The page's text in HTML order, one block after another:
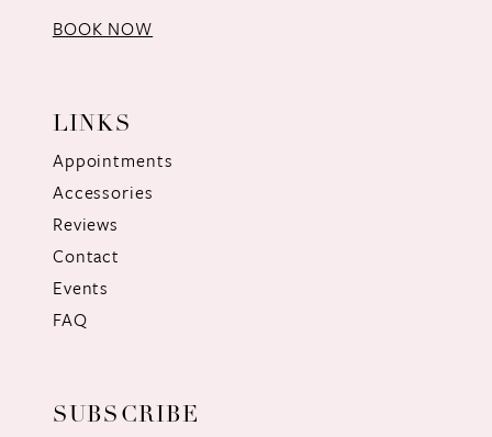
BOOK NOW
LINKS
Appointments
Accessories
Reviews
Contact
Events
FAQ
SUBSCRIBE